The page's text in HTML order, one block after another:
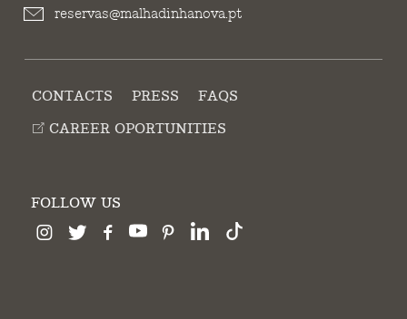
reservas@malhadinhanova.pt
CONTACTS PRESS
FAQS
CAREER OPORTUNITIES
FOLLOW US